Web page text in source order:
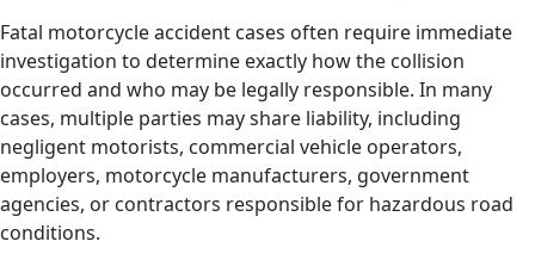
Fatal motorcycle accident cases often require immediate
investigation to determine exactly how the collision
occurred and who may be legally responsible. In many
cases, multiple parties may share liability, including
negligent motorists, commercial vehicle operators,
employers, motorcycle manufacturers, government
agencies, or contractors responsible for hazardous road
conditions.